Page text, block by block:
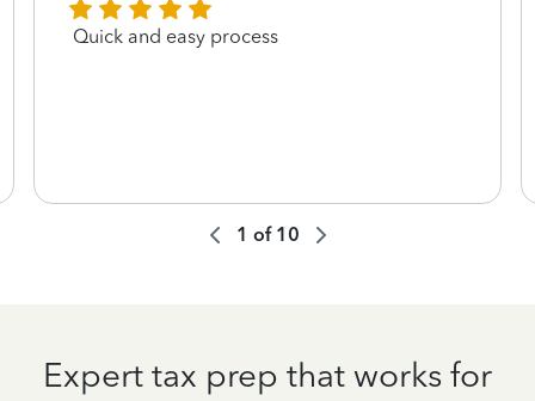
Quick and easy process
1 of 10
Expert tax prep that works for